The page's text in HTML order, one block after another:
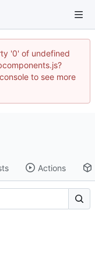
'0' of undefined
to see more
Actions